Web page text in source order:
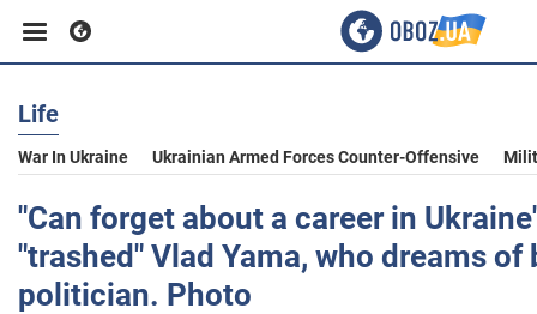
Business
Sport
Entertainment
Life
War In Ukraine Ukrainian Armed Forces Counter-Offensive
"Can forget about a career in
"trashed" Vlad Yama, who dreams of
politician. Photo